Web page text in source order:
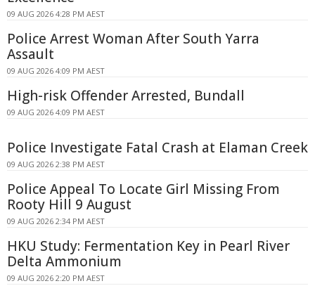
09 AUG 2026 4:28 PM AEST
Police Arrest Woman After South Yarra
Assault
09 AUG 2026 4:09 PM AEST
High-risk Offender Arrested, Bundall
09 AUG 2026 4:09 PM AEST
Police Investigate Fatal Crash at Elaman Creek
09 AUG 2026 2:38 PM AEST
Police Appeal To Locate Girl Missing From
Rooty Hill 9 August
09 AUG 2026 2:34 PM AEST
HKU Study: Fermentation Key in Pearl River
Delta Ammonium
09 AUG 2026 2:20 PM AEST